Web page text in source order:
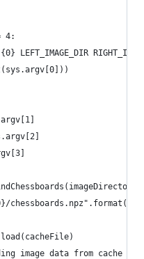
4:
LEFT_IMAGE_DIR
image data from cache